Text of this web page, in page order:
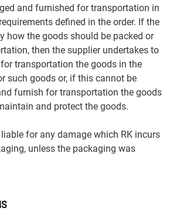
and furnished for transportation in
defined in the order. If the
how the goods should be packed or
then the supplier undertakes to
transportation the goods in the
such goods or, if this cannot be
furnish for transportation the goods
and protect the goods.
for any damage which RK incurs
unless the packaging was